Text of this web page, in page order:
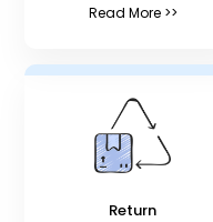
Read More >>
Return